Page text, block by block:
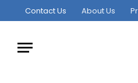
Contact Us About Us